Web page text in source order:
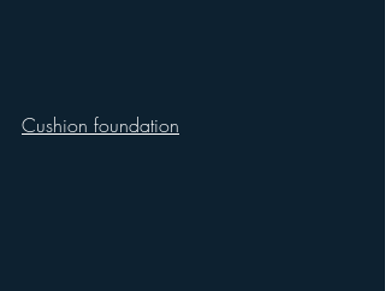
Cushion foundation